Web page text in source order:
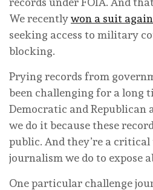
We recentlywon a suit
seeking access to military
blocking.
Prying records from
been challenging for a long
Democratic and
we do it because these
public. And they’re a
journalism we do to expose
One particular challenge